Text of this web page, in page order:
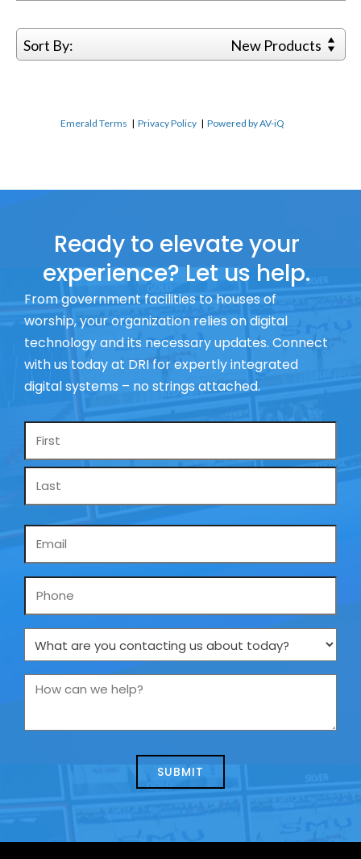
Sort By: New Products
Emerald Terms |Privacy Policy |Powered by AV-iQ
Ready to elevate your
experience? Let us help.
From government facilities to houses of
worship, your organization relies on digital
technology and its necessary updates. Connect
with us today at DRI for expertly integrated
digital systems – no strings attached.
Name
Phone
What
are
you
us
How
we